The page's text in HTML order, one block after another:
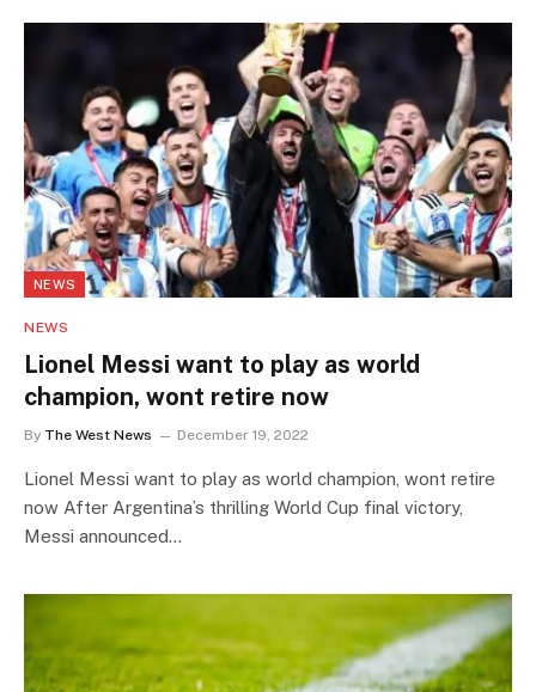
NEWS
NEWS
Lionel Messi want to play as world
champion, wont retire now
By The West News December 19, 2022
Lionel Messi want to play as world champion, wont retire
now After Argentina’s thrilling World Cup final victory,
Messi announced…